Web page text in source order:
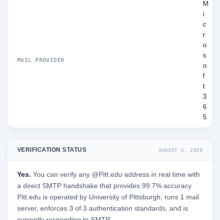
MAIL PROVIDER
M
i
c
r
o
s
o
f
t
3
6
5
VERIFICATION STATUS AUGUST 3, 2026
Yes. You can verify any @Pitt.edu address in real time with
a direct SMTP handshake that provides 99.7% accuracy.
Pitt.edu is operated by University of Pittsburgh, runs 1 mail
server, enforces 3 of 3 authentication standards, and is